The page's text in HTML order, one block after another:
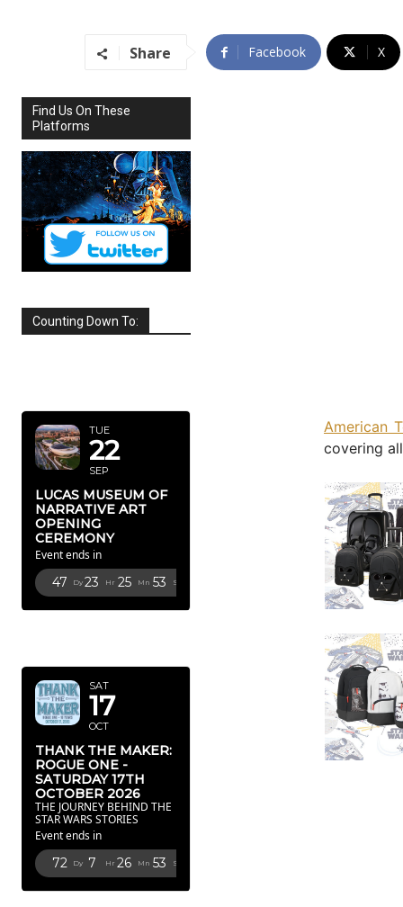
Share Facebook X
Find Us On These
Platforms
Counting Down To:
TUE
22
SEP
LUCAS MUSEUM OF
NARRATIVE ART
OPENING
CEREMONY
Event ends in
47 Dy 23 Hr 25 Mn 52 Sc
SAT
17
OCT
THANK THE MAKER:
ROGUE ONE -
SATURDAY 17TH
OCTOBER 2026
THE JOURNEY BEHIND THE
STAR WARS STORIES
Event ends in
72 Dy 7 Hr 26 Mn 52 Sc
American
covering